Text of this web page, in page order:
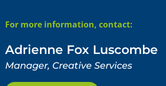
For more information, contact:
Adrienne Fox Luscombe
Manager, Creative Services